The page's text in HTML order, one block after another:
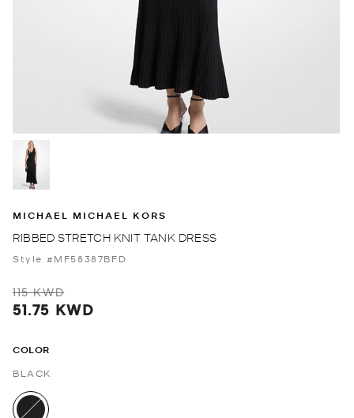
MICHAEL MICHAEL KORS
RIBBED STRETCH KNIT TANK DRESS
Style #MF58387BFD
115 KWD
51.75 KWD
COLOR
BLACK